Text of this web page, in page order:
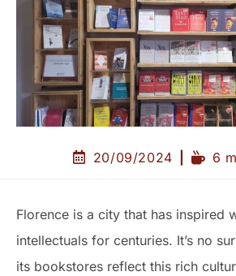
20/09/2024 6
Florence is a city that has inspired
intellectuals for centuries. It’s no
its bookstores reflect this rich